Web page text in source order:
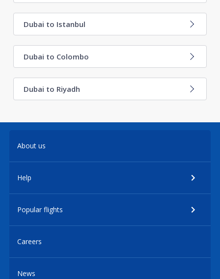
Dubai to Istanbul
Dubai to Colombo
Dubai to Riyadh
About us
Help
Popular flights
Careers
News